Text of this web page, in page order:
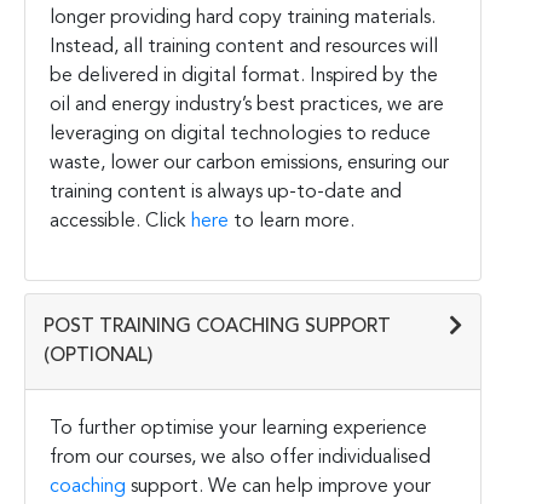
longer providing hard copy training materials.
Instead, all training content and resources will
be delivered in digital format. Inspired by the
oil and energy industry’s best practices, we are
leveraging on digital technologies to reduce
waste, lower our carbon emissions, ensuring our
training content is always up-to-date and
accessible. Click here to learn more.
POST TRAINING COACHING SUPPORT
(OPTIONAL)
To further optimise your learning experience
from our courses, we also offer individualised
coaching support. We can help improve your